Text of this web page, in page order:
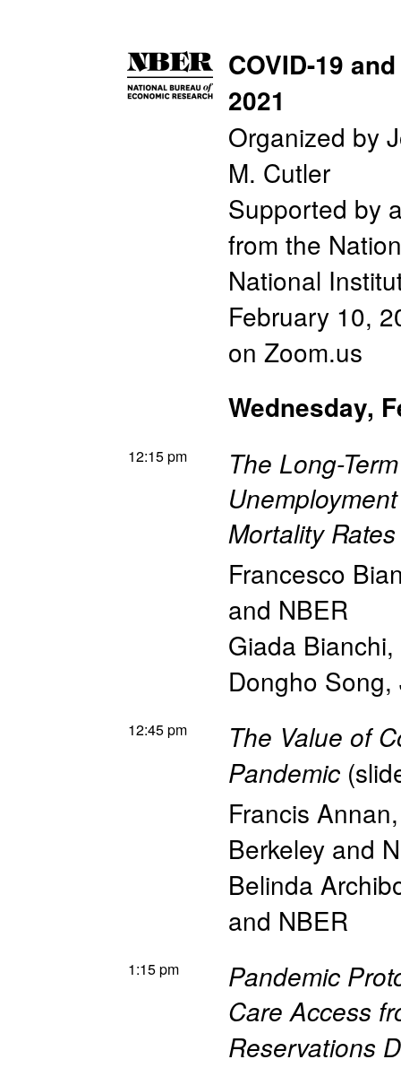
COVID-19
2021
Organized by
M. Cutler
Supported by
from the
National
February 10,
on Zoom.us
Wednesday,
12:15 pm
The Long-
Mortality Rates
Francesco
and NBER
Giada Bianchi,
Dongho Song,
12:45 pm
The Value of
Pandemic (
Francis Annan
Berkeley and
Belinda
and NBER
1:15 pm
Pandemic
Care Access
Reservations